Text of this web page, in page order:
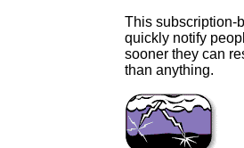
This subscription-
quickly notify
sooner they can
than anything.